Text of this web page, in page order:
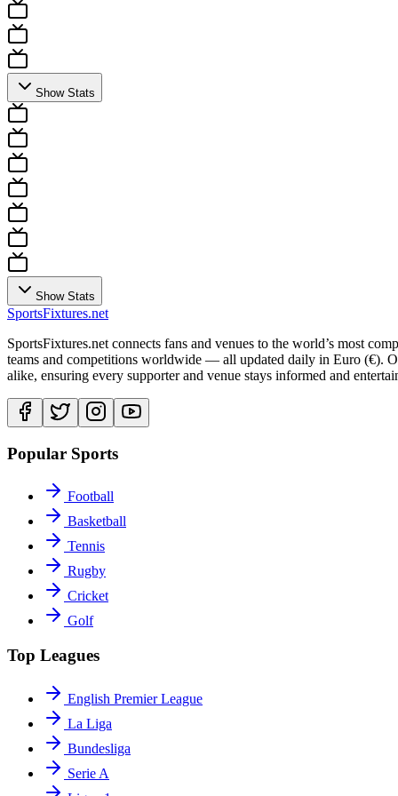
Show Stats
Show Stats
SportsFixtures.net
SportsFixtures.net connects fans and venues to the world’s most
teams and competitions worldwide — all updated daily in Euro (€).
alike, ensuring every supporter and venue stays informed and
Popular Sports
Football
Basketball
Tennis
Rugby
Cricket
Golf
Top Leagues
English Premier League
La Liga
Bundesliga
Serie A